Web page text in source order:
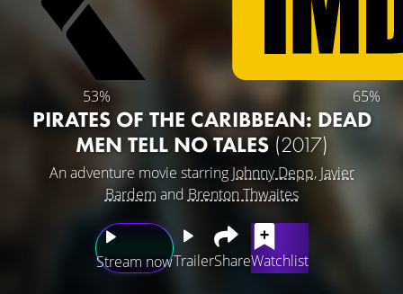
53% 65%
PIRATES OF THE CARIBBEAN: DEAD
MEN TELL NO TALES (2017)
An adventure movie starring Johnny Depp, Javier
Bardem and Brenton Thwaites
Stream nowTrailerShareWatchlist